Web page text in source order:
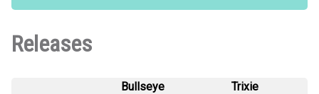
Releases
Bullseye Trixie